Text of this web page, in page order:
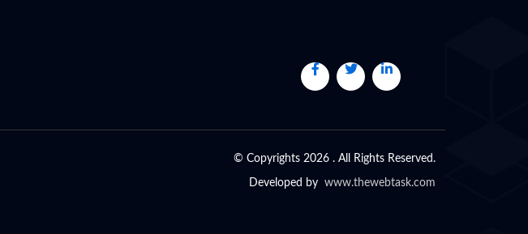
© Copyrights 2026 . All Rights Reserved.
Developed by www.thewebtask.com